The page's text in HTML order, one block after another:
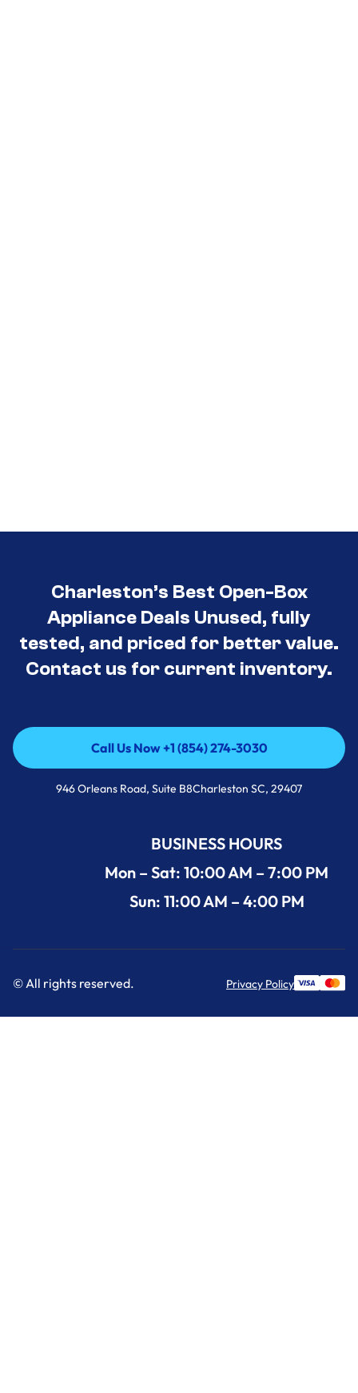
Charleston’s Best Open-Box
Appliance Deals Unused, fully
tested, and priced for better value.
Contact us for current inventory.
Call Us Now +1 (854) 274-3030
Call Us Now +1 (854) 274-3030
946 Orleans Road, Suite B8Charleston SC, 29407
BUSINESS HOURS
Mon – Sat: 10:00 AM – 7:00 PM
Sun: 11:00 AM – 4:00 PM
© All rights reserved. Privacy Policy